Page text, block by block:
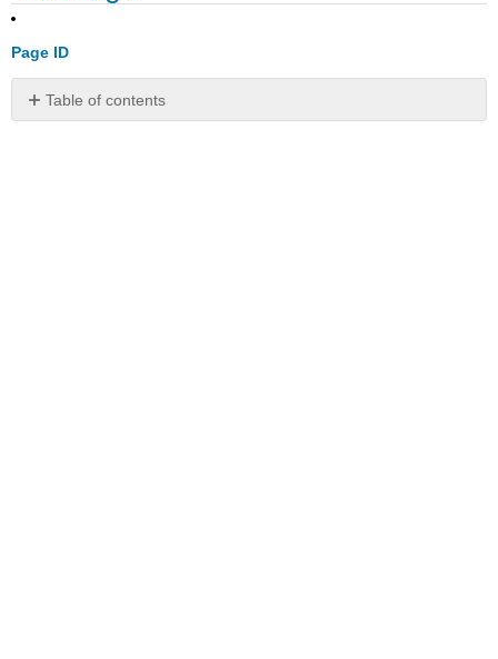
Page ID
Table of contents
No